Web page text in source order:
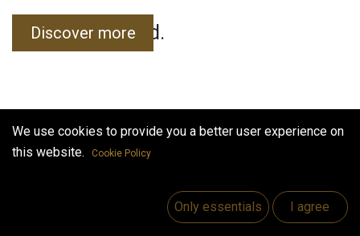
No events found.
Useful Links
Discover more
We use cookies to provide you a better user experience on
this website.
Cookie Policy
Only essentials I agree